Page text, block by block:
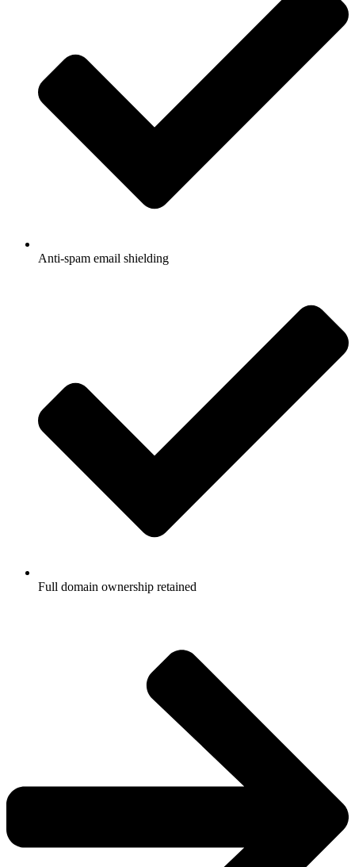
Anti-spam email shielding
Full domain ownership retained